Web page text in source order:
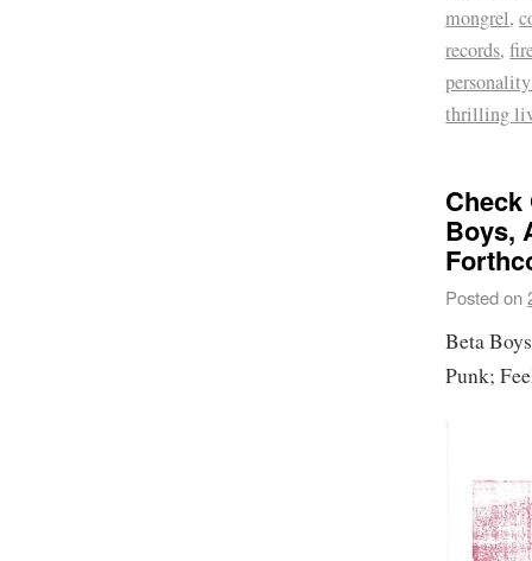
mongrel,
records,
thrilling
Boys,
Posted on
Beta
Punk;